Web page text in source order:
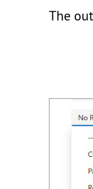
The